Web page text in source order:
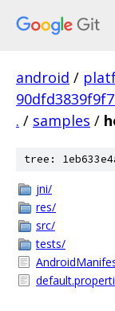
android /
. / samples /
tree:
jni/
res/
src/
tests/